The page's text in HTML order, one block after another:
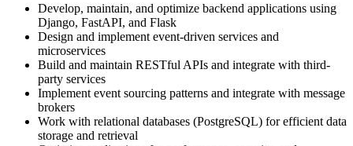
Develop, maintain, and optimize backend applications using
Django, FastAPI, and Flask
Design and implement event-driven services and
microservices
Build and maintain RESTful APIs and integrate with third-
party services
Implement event sourcing patterns and integrate with message
brokers
Work with relational databases (PostgreSQL) for efficient data
storage and retrieval